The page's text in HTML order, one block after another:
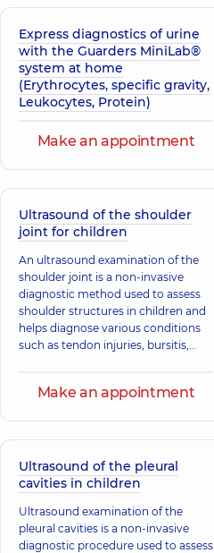
Express diagnostics of urine
with the Guarders MiniLab®
system at home
(Erythrocytes, specific gravity,
Leukocytes, Protein)
Make an appointment
Ultrasound of the shoulder
joint for children
An ultrasound examination of the
shoulder joint is a non-invasive
diagnostic method used to assess
shoulder structures in children and
helps diagnose various conditions
such as tendon injuries, bursitis,
Make an appointment
Ultrasound of the pleural
cavities in children
Ultrasound examination of the
pleural cavities is a non-invasive
diagnostic procedure used to assess